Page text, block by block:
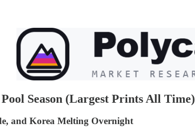
Season (Largest Prints All Time)
and Korea Melting Overnight